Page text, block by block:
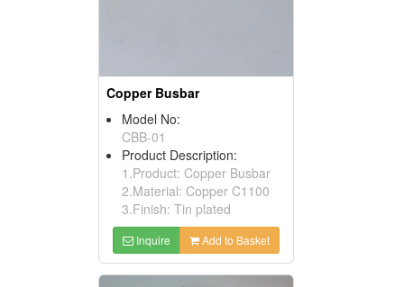
Copper Busbar
Model No:
CBB-01
Product Description:
1.Product: Copper Busbar
2.Material: Copper C1100
3.Finish: Tin plated
Inquire Add to Basket